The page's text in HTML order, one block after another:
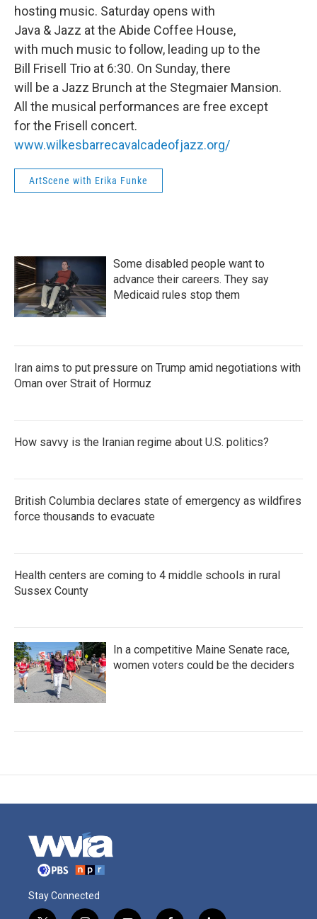
hosting music. Saturday opens with
Java & Jazz at the Abide Coffee House,
with much music to follow, leading up to the
Bill Frisell Trio at 6:30. On Sunday, there
will be a Jazz Brunch at the Stegmaier Mansion.
All the musical performances are free except
for the Frisell concert.
www.wilkesbarrecavalcadeofjazz.org/
ArtScene with Erika Funke
Some disabled people want to
advance their careers. They say
Medicaid rules stop them
Iran aims to put pressure on Trump amid negotiations with
Oman over Strait of Hormuz
How savvy is the Iranian regime about U.S. politics?
British Columbia declares state of emergency as wildfires
force thousands to evacuate
Health centers are coming to 4 middle schools in rural
Sussex County
In a competitive Maine Senate race,
women voters could be the deciders
Stay Connected